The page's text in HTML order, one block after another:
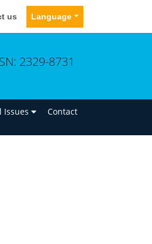
us Language
2329-8731
Issues Contact